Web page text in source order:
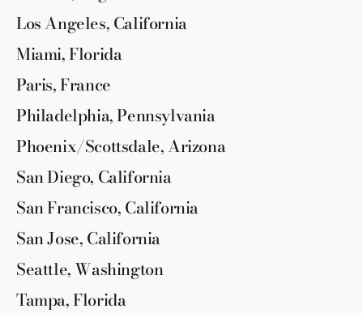
Los Angeles, California
Miami, Florida
Paris, France
Philadelphia, Pennsylvania
Phoenix/Scottsdale, Arizona
San Diego, California
San Francisco, California
San Jose, California
Seattle, Washington
Tampa, Florida